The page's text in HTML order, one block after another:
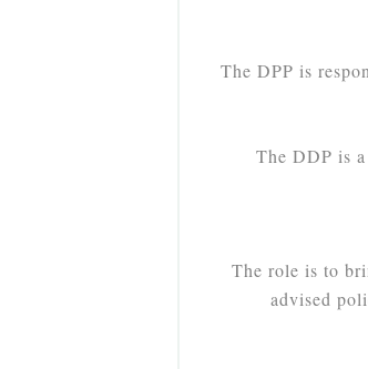
The DPP is
The DDP is
The role is to
advised